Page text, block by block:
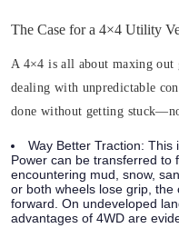
The Case for a 4×4 Utility
A 4×4 is all about maxing
dealing with unpredictable
done without getting stuck—no
Way Better Traction: This
Power can be transferred to
encountering mud, snow,
or both wheels lose grip,
forward. On undeveloped
advantages of 4WD are